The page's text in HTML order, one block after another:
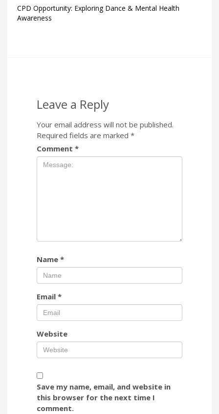
CPD Opportunity: Exploring Dance & Mental Health
Awareness
Leave a Reply
Your email address will not be published.
Required fields are marked *
Comment *
Name *
Email *
Website
Save my name, email, and website in
this browser for the next time I
comment.